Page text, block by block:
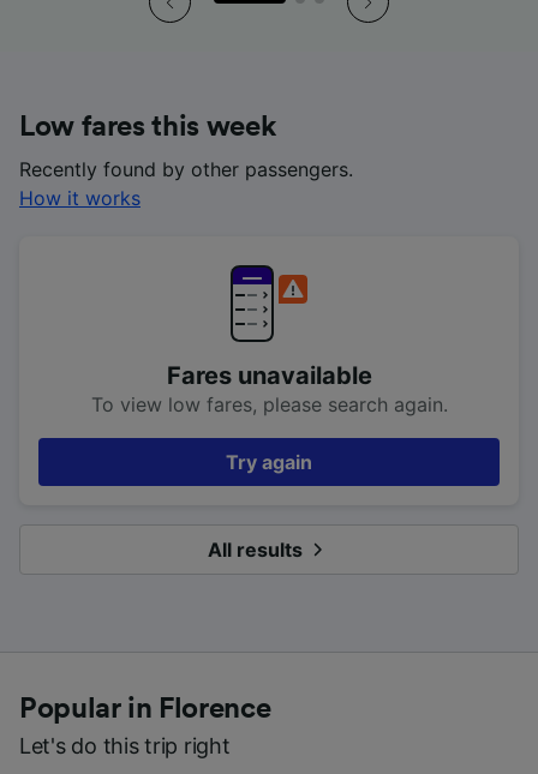
Low fares this week
Recently found by other passengers.
How it works
Fares unavailable
To view low fares, please search again.
Try again
All results
Popular in Florence
Let's do this trip right